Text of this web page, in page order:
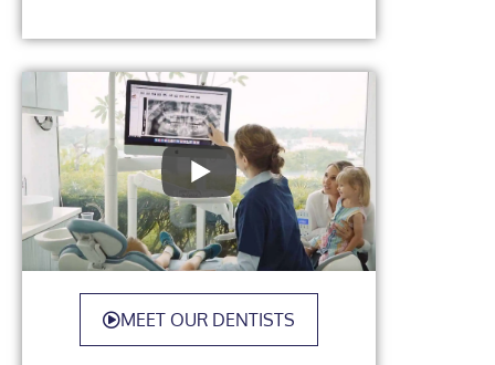
MEET OUR DENTISTS